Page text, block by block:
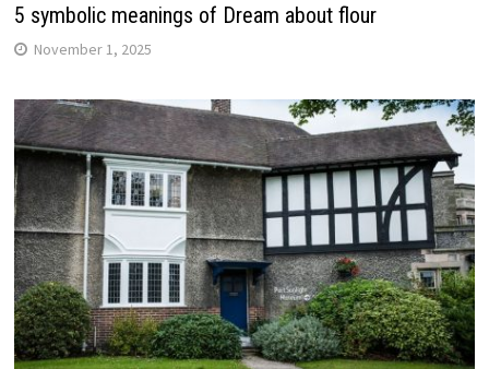
5 symbolic meanings of Dream about flour
November 1, 2025